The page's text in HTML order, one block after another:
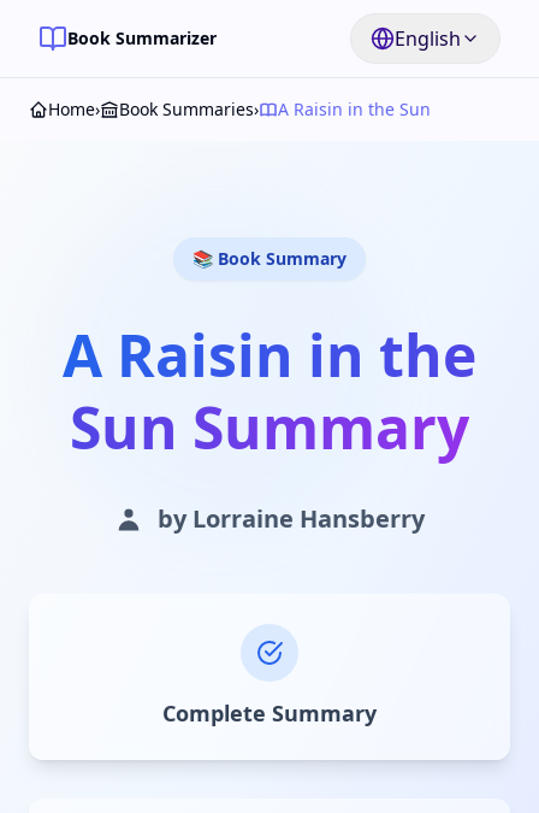
Book Summarizer English
Home› Book Summaries› A Raisin in the Sun
📚 Book Summary
A Raisin in the
Sun Summary
by Lorraine Hansberry
Complete Summary